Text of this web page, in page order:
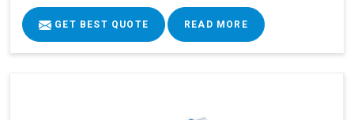
GET BEST QUOTE READ MORE